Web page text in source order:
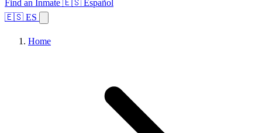
Find an Inmate 🇪🇸 Español
🇪🇸 ES
Home